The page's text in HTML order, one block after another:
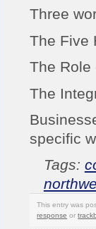
Three
The Five
The Role
The
specific
Tags:
This entry was
response or